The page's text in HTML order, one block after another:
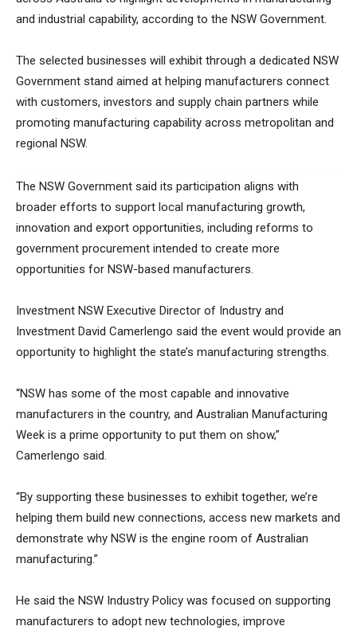
and industrial capability, according to the NSW Government.
The selected businesses will exhibit through a dedicated NSW
Government stand aimed at helping manufacturers connect
with customers, investors and supply chain partners while
promoting manufacturing capability across metropolitan and
regional NSW.
The NSW Government said its participation aligns with
broader efforts to support local manufacturing growth,
innovation and export opportunities, including reforms to
government procurement intended to create more
opportunities for NSW-based manufacturers.
Investment NSW Executive Director of Industry and
Investment David Camerlengo said the event would provide an
opportunity to highlight the state’s manufacturing strengths.
“NSW has some of the most capable and innovative
manufacturers in the country, and Australian Manufacturing
Week is a prime opportunity to put them on show,”
Camerlengo said.
“By supporting these businesses to exhibit together, we’re
helping them build new connections, access new markets and
demonstrate why NSW is the engine room of Australian
manufacturing.”
He said the NSW Industry Policy was focused on supporting
manufacturers to adopt new technologies, improve